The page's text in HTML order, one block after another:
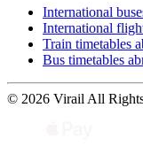
International
International
Train timetables
Bus timetables
© 2026 Virail All